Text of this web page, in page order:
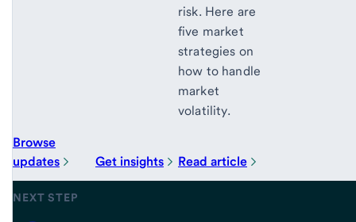
Browse
updates
Get insights
risk. Here are
five market
strategies on
how to handle
market
volatility.
Read article
NEXT STEP